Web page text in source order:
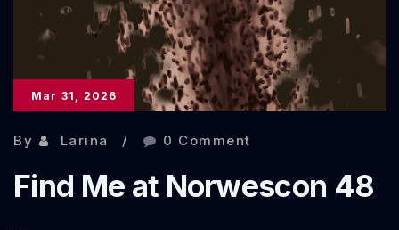
Mar 31, 2026
By Larina 0 Comment
Find Me at Norwescon 48